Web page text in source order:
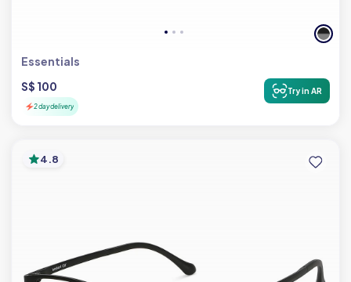
Essentials
S$ 100
2 day delivery
Try in AR
4.8